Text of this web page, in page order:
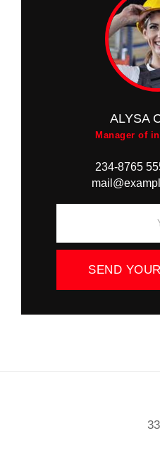
ALYSA
Manager of
SEND